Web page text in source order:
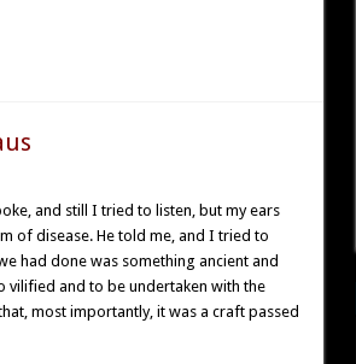
and still I tried to listen, but my ears
of disease. He told me, and I tried to
had done was something ancient and
vilified and to be undertaken with the
most importantly, it was a craft passed